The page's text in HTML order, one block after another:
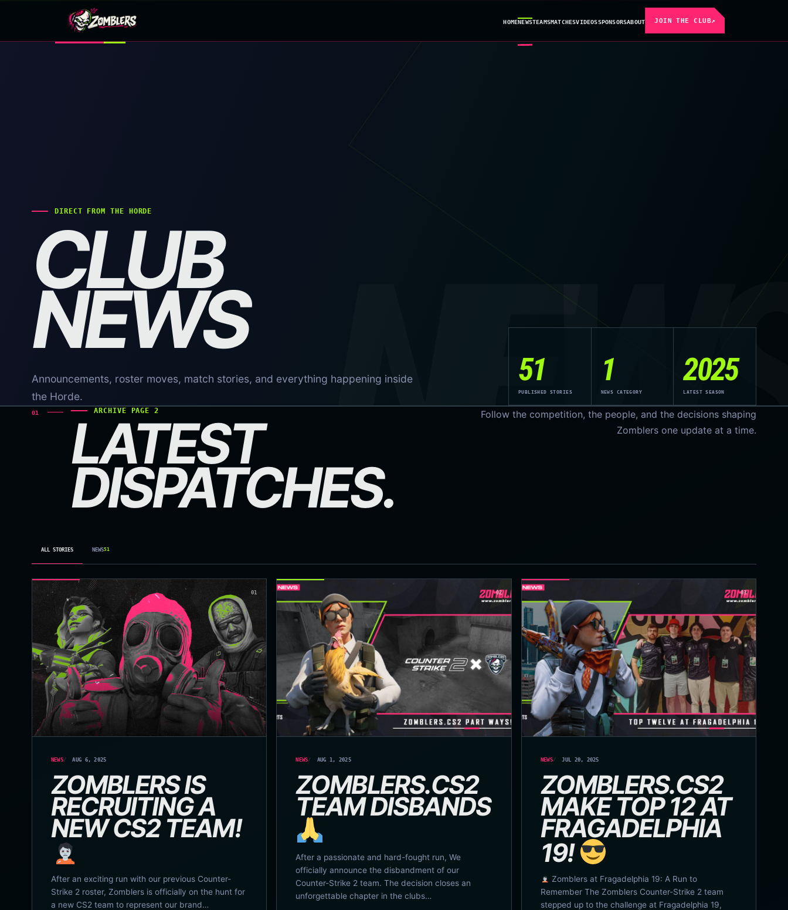
HOMENEWSTEAMSMATCHESVIDEOSSPONSORSABOUT JOIN THE CLUB↗
DIRECT FROM THE HORDE
CLUB
NEWS
Announcements, roster moves, match stories, and everything happening inside
the Horde.
51
PUBLISHED STORIES
1
NEWS CATEGORY
2025
LATEST SEASON
01 ARCHIVE PAGE 2
LATEST
DISPATCHES.
Follow the competition, the people, and the decisions shaping
Zomblers one update at a time.
ALL STORIES NEWS51
01
NEWS AUG 6, 2025
ZOMBLERS IS
RECRUITING A
NEW CS2 TEAM!
After an exciting run with our previous Counter-
Strike 2 roster, Zomblers is officially on the hunt for
a new CS2 team to represent our brand…
02
NEWS AUG 1, 2025
ZOMBLERS.CS2
TEAM DISBANDS
After a passionate and hard-fought run, We
officially announce the disbandment of our
Counter-Strike 2 team. The decision closes an
unforgettable chapter in the clubs…
03
NEWS JUL 20, 2025
ZOMBLERS.CS2
MAKE TOP 12 AT
FRAGADELPHIA
19!
Zomblers at Fragadelphia 19: A Run to
Remember The Zomblers Counter-Strike 2 team
stepped up to the challenge at Fragadelphia 19,